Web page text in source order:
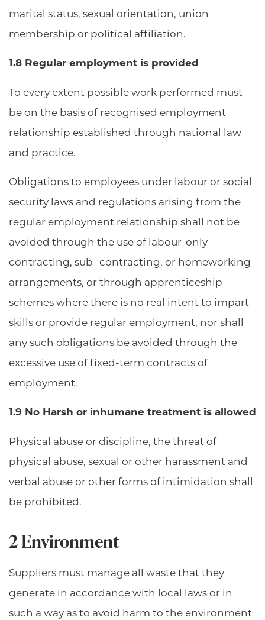
marital status, sexual orientation, union
membership or political affiliation.
1.8 Regular employment is provided
To every extent possible work performed must
be on the basis of recognised employment
relationship established through national law
and practice.
Obligations to employees under labour or social
security laws and regulations arising from the
regular employment relationship shall not be
avoided through the use of labour-only
contracting, sub- contracting, or homeworking
arrangements, or through apprenticeship
schemes where there is no real intent to impart
skills or provide regular employment, nor shall
any such obligations be avoided through the
excessive use of fixed-term contracts of
employment.
1.9 No Harsh or inhumane treatment is allowed
Physical abuse or discipline, the threat of
physical abuse, sexual or other harassment and
verbal abuse or other forms of intimidation shall
be prohibited.
2 Environment
Suppliers must manage all waste that they
generate in accordance with local laws or in
such a way as to avoid harm to the environment